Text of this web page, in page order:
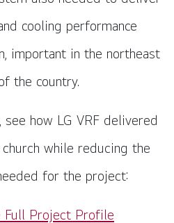
cooling performance
important in the northeast
the country.
how LG VRF delivered
while reducing the
for the project:
Full Project Profile